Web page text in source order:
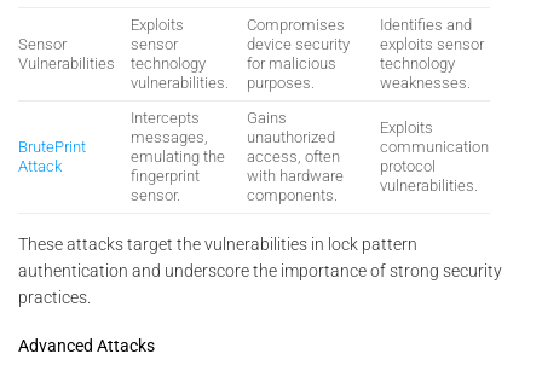
Sensor
Vulnerabilities
Exploits
sensor
technology
vulnerabilities.
Compromises
device security
for malicious
purposes.
Identifies and
exploits sensor
technology
weaknesses.
BrutePrint
Attack
Intercepts
messages,
emulating the
fingerprint
sensor.
Gains
unauthorized
access, often
with hardware
components.
Exploits
communication
protocol
vulnerabilities.
These attacks target the vulnerabilities in lock pattern
authentication and underscore the importance of strong security
practices.
Advanced Attacks